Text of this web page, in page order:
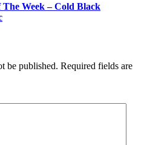
Week – Cold Black
be published. Required fields are